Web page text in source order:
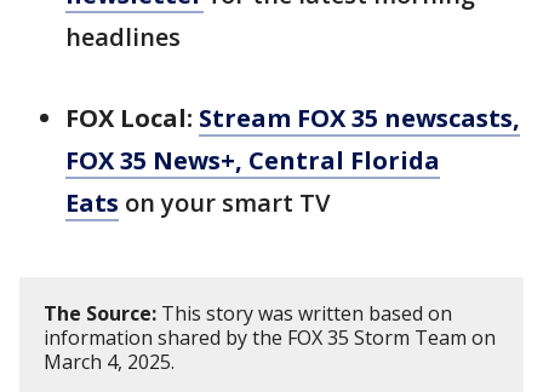
headlines
FOX Local: Stream FOX 35 newscasts,
FOX 35 News+, Central Florida
Eats on your smart TV
The Source: This story was written based on
information shared by the FOX 35 Storm Team on
March 4, 2025.